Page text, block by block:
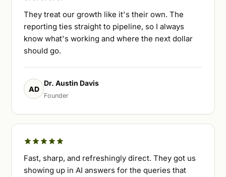
They treat our growth like it's their own. The
reporting ties straight to pipeline, so I always
know what's working and where the next dollar
should go.
AD
Dr. Austin Davis
Founder
Fast, sharp, and refreshingly direct. They got us
showing up in AI answers for the queries that